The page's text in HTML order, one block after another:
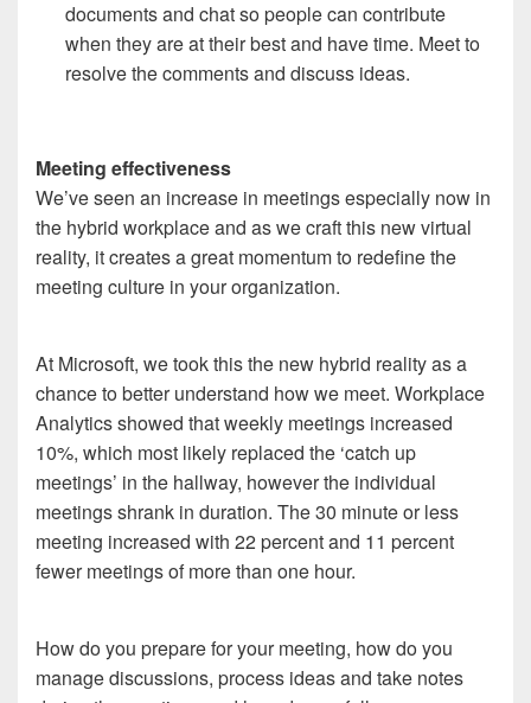
documents and chat so people can contribute
when they are at their best and have time. Meet to
resolve the comments and discuss ideas.
Meeting effectiveness
We’ve seen an increase in meetings especially now in
the hybrid workplace and as we craft this new virtual
reality, it creates a great momentum to redefine the
meeting culture in your organization.
At Microsoft, we took this the new hybrid reality as a
chance to better understand how we meet. Workplace
Analytics showed that weekly meetings increased
10%, which most likely replaced the ‘catch up
meetings’ in the hallway, however the individual
meetings shrank in duration. The 30 minute or less
meeting increased with 22 percent and 11 percent
fewer meetings of more than one hour.
How do you prepare for your meeting, how do you
manage discussions, process ideas and take notes